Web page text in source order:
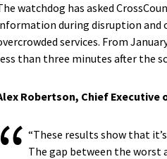
watchdog has asked
during disruption and
services. From
than three minutes after the
Robertson, Chief
“These results show that
The gap between the worst